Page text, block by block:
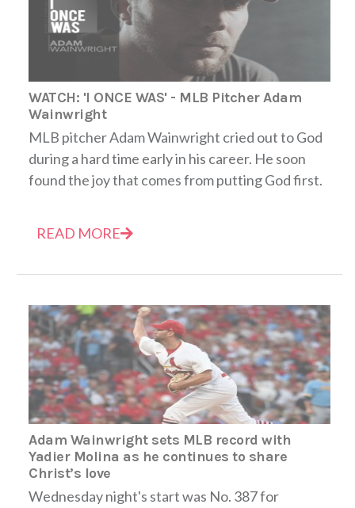
WATCH: 'I ONCE WAS' - MLB Pitcher Adam
Wainwright
MLB pitcher Adam Wainwright cried out to God
during a hard time early in his career. He soon
found the joy that comes from putting God first.
READ MORE
Adam Wainwright sets MLB record with
Yadier Molina as he continues to share
Christ’s love
Wednesday night's start was No. 387 for